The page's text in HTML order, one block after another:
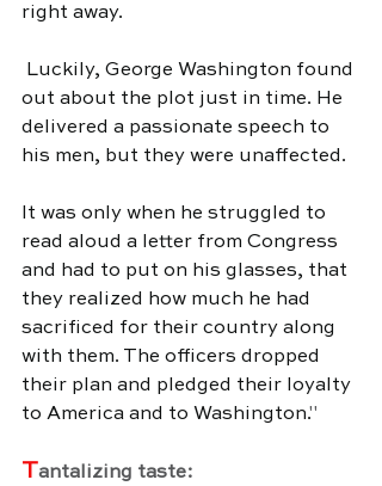
right away.
out about the plot just in time. He
delivered a passionate speech to
his men, but they were unaffected.
It was only when he struggled to
read aloud a letter from Congress
and had to put on his glasses, that
they realized how much he had
sacrificed for their country along
with them. The officers dropped
their plan and pledged their loyalty
to America and to Washington."
Tantalizing taste: